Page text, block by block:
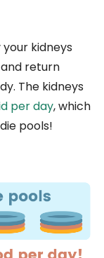
kidneys
return
The kidneys
per day, which
pools!